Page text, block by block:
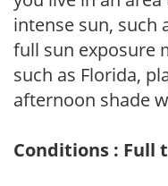
intense sun, such
full sun exposure
such as Florida,
afternoon shade
Conditions : Full